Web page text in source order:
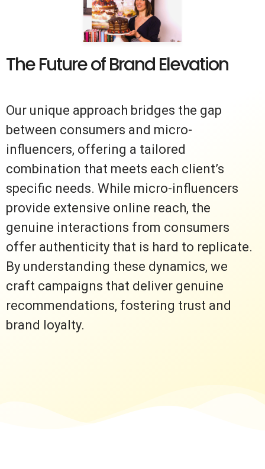
The Future of Brand Elevation
Our unique approach bridges the gap
between consumers and micro-
influencers, offering a tailored
combination that meets each client’s
specific needs. While micro-influencers
provide extensive online reach, the
genuine interactions from consumers
offer authenticity that is hard to replicate.
By understanding these dynamics, we
craft campaigns that deliver genuine
recommendations, fostering trust and
brand loyalty.